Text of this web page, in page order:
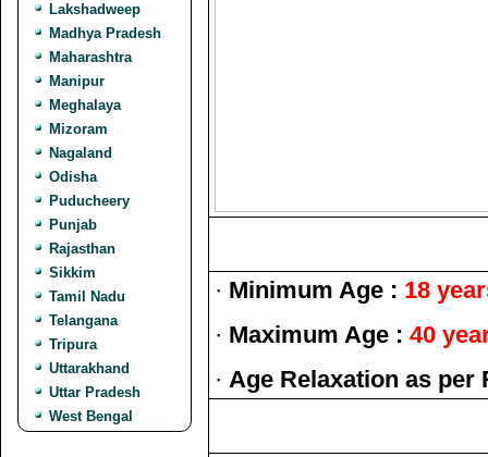
Lakshadweep
Madhya Pradesh
Maharashtra
Manipur
Meghalaya
Mizoram
Nagaland
Odisha
Puducheery
Punjab
Rajasthan
Sikkim
Tamil Nadu
Telangana
Tripura
Uttarakhand
Uttar Pradesh
West Bengal
· Minimum Age : 18
· Maximum Age : 40
· Age Relaxation as per